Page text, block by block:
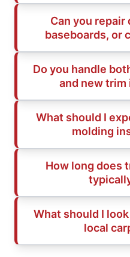
Can you repair
baseboards, or
Do you handle
and new
What should I
molding
How long does
What should I
local